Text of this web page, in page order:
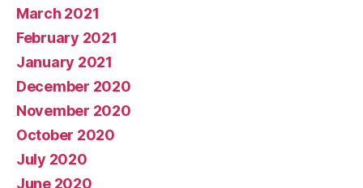
March 2021
February 2021
January 2021
December 2020
November 2020
October 2020
July 2020
June 2020